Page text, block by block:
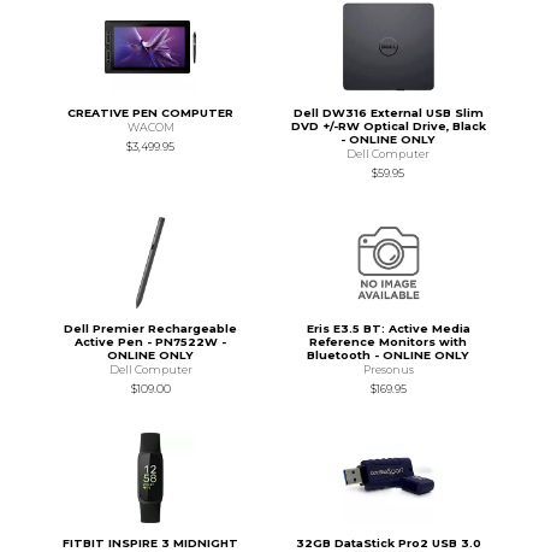
CREATIVE PEN COMPUTER
WACOM
$3,499.95
Dell DW316 External USB Slim
DVD +/-RW Optical Drive, Black
- ONLINE ONLY
Dell Computer
$59.95
Dell Premier Rechargeable
Active Pen - PN7522W -
ONLINE ONLY
Dell Computer
$109.00
Eris E3.5 BT: Active Media
Reference Monitors with
Bluetooth - ONLINE ONLY
Presonus
$169.95
FITBIT INSPIRE 3 MIDNIGHT
32GB DataStick Pro2 USB 3.0